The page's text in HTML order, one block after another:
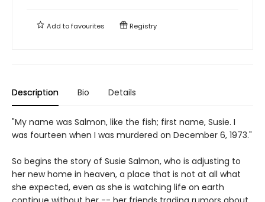
Add tofavourites Registry
Description Bio Details
"My name was Salmon, like the fish; first name, Susie. I
was fourteen when I was murdered on December 6, 1973."
So begins the story of Susie Salmon, who is adjusting to
her new home in heaven, a place that is not at all what
she expected, even as she is watching life on earth